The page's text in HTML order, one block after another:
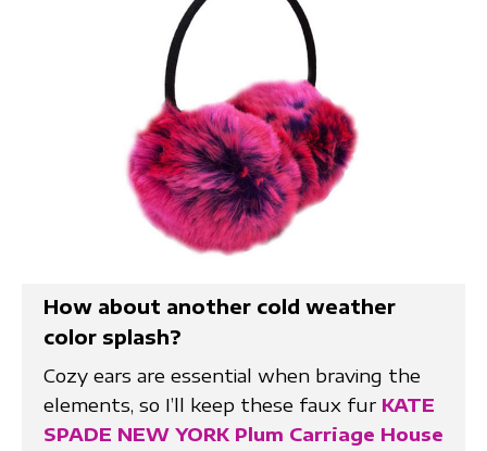
How about another cold weather
color splash?
Cozy ears are essential when braving the
elements, so I’ll keep these faux fur KATE
SPADE NEW YORK Plum Carriage House